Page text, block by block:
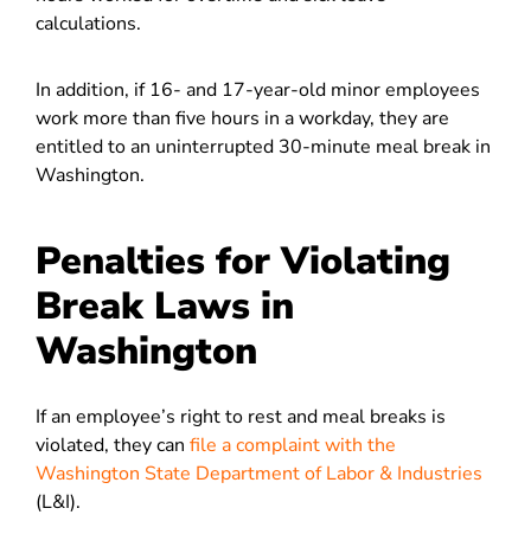
calculations.
In addition, if 16- and 17-year-old minor employees
work more than five hours in a workday, they are
entitled to an uninterrupted 30-minute meal break in
Washington.
Penalties for Violating
Break Laws in
Washington
If an employee’s right to rest and meal breaks is
violated, they can file a complaint with the
Washington State Department of Labor & Industries
(L&I).